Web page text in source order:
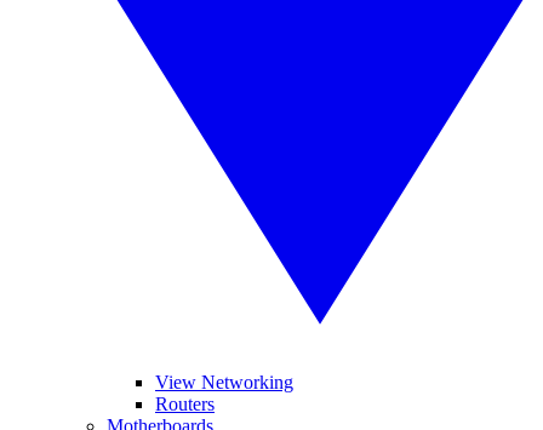
View Networking
Routers
Motherboards